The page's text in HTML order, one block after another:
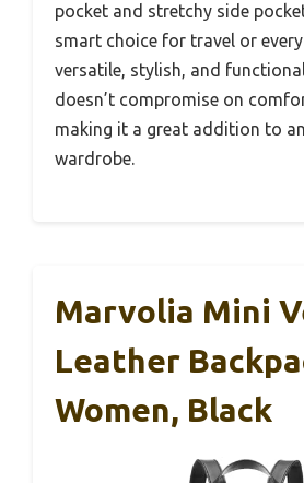
pocket and stretchy side
smart choice for travel or
versatile, stylish, and
doesn’t compromise on
making it a great addition to
wardrobe.
Marvolia Mini
Leather
Women, Black